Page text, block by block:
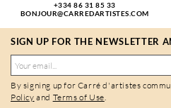
+334 86 31 85 33
BONJOUR@CARREDARTISTES.COM
SIGN UP FOR THE NEWSLETTER
By signing up for Carré d'artistes
Policy and Terms of Use.